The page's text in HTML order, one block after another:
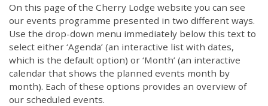
On this page of the Cherry Lodge website you can see
our events programme presented in two different ways.
Use the drop-down menu immediately below this text to
select either ‘Agenda’ (an interactive list with dates,
which is the default option) or ‘Month’ (an interactive
calendar that shows the planned events month by
month). Each of these options provides an overview of
our scheduled events.